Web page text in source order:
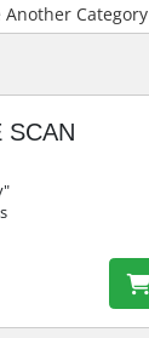
Another Category
SCAN